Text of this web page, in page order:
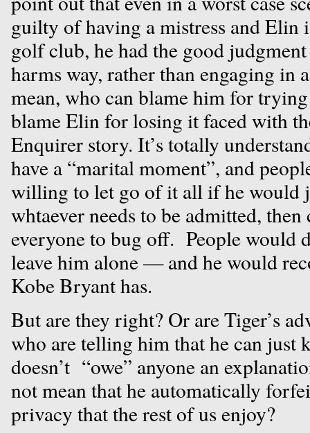
guilty of having a mistress and Elin
golf club, he had the good
harms way, rather than engaging in
mean, who can blame him for
blame Elin for losing it faced with
Enquirer story. It’s totally
have a “marital moment”, and
willing to let go of it all if he would
whtaever needs to be admitted,
everyone to bug off. People would
leave him alone — and he would
Kobe Bryant has.
But are they right? Or are Tiger’s
who are telling him that he can just
doesn’t “owe” anyone an
not mean that he automatically
privacy that the rest of us enjoy?